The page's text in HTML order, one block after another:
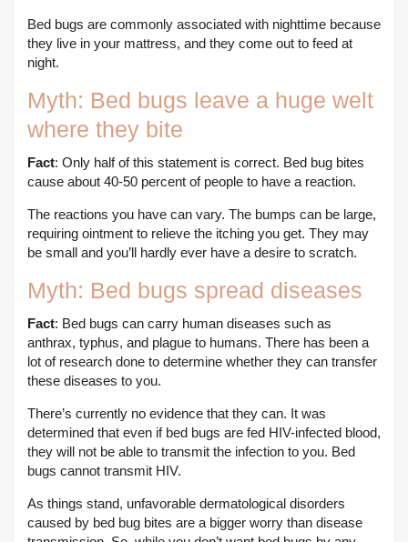
Bed bugs are commonly associated with nighttime because
they live in your mattress, and they come out to feed at
night.
Myth: Bed bugs leave a huge welt
where they bite
Fact: Only half of this statement is correct. Bed bug bites
cause about 40-50 percent of people to have a reaction.
The reactions you have can vary. The bumps can be large,
requiring ointment to relieve the itching you get. They may
be small and you’ll hardly ever have a desire to scratch.
Myth: Bed bugs spread diseases
Fact: Bed bugs can carry human diseases such as
anthrax, typhus, and plague to humans. There has been a
lot of research done to determine whether they can transfer
these diseases to you.
There’s currently no evidence that they can. It was
determined that even if bed bugs are fed HIV-infected blood,
they will not be able to transmit the infection to you. Bed
bugs cannot transmit HIV.
As things stand, unfavorable dermatological disorders
caused by bed bug bites are a bigger worry than disease